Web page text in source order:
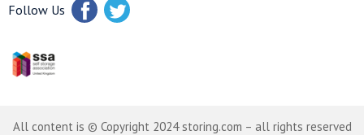
Follow Us
All content is © Copyright 2024 storing.com – all rights reserved